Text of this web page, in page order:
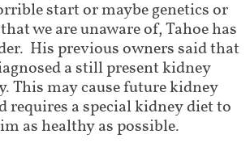
start or maybe genetics or
we are unaware of, Tahoe has
His previous owners said that
a still present kidney
This may cause future kidney
requires a special kidney diet to
as healthy as possible.